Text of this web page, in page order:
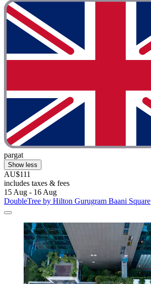
pargat
Show less
AU$111
includes taxes & fees
15 Aug - 16 Aug
DoubleTree by Hilton Gurugram Baani Square